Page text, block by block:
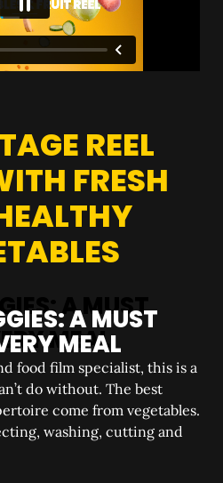
REEL
FRESH
A MUST
MEAL
food film specialist, this is a
do without. The best
come from vegetables.
washing, cutting and